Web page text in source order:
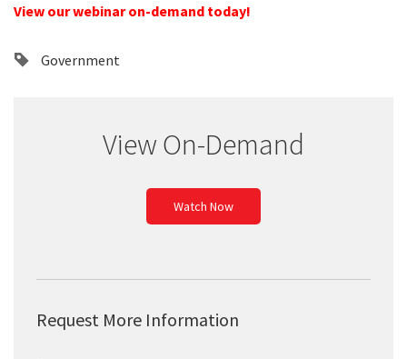
View our webinar on-demand today!
Government
View On-Demand
Watch Now
Request More Information